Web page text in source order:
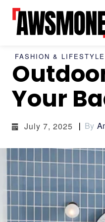
FILM
FILM
FASHION & LIFESTYLE
Your
July 7, 2025 By